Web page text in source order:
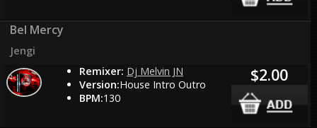
Bel Mercy
Jengi
Remixer: Dj Melvin JN
Version:House Intro Outro
BPM:130
$2.00